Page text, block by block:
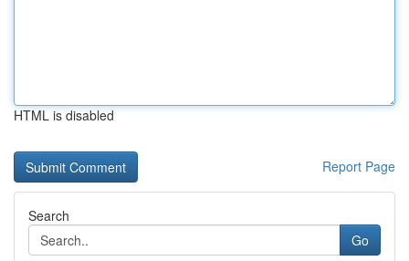
HTML is disabled
Report Page
Search
Go